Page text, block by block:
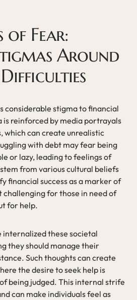
of Fear:
Around
considerable stigma to financial
is reinforced by media portrayals
which can create unrealistic
with debt may fear being
or lazy, leading to feelings of
from various cultural beliefs
financial success as a marker of
challenging for those in need of
for help.
internalized these societal
they should manage their
Such thoughts can create
the desire to seek help is
being judged. This internal strife
can make individuals feel as